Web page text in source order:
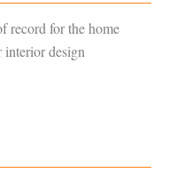
record for the home
interior design